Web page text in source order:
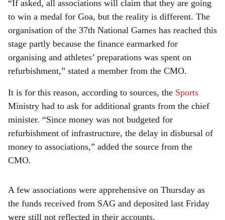
“If asked, all associations will claim that they are going
to win a medal for Goa, but the reality is different. The
organisation of the 37th National Games has reached this
stage partly because the finance earmarked for
organising and athletes’ preparations was spent on
refurbishment,” stated a member from the CMO.
It is for this reason, according to sources, the Sports
Ministry had to ask for additional grants from the chief
minister. “Since money was not budgeted for
refurbishment of infrastructure, the delay in disbursal of
money to associations,” added the source from the
CMO.
A few associations were apprehensive on Thursday as
the funds received from SAG and deposited last Friday
were still not reflected in their accounts.